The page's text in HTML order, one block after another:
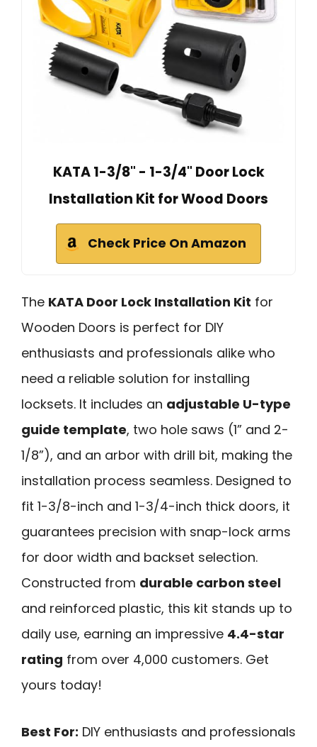
KATA 1-3/8" - 1-3/4" Door Lock
Installation Kit for Wood Doors
Check Price On Amazon
The KATA Door Lock Installation Kit for
Wooden Doors is perfect for DIY
enthusiasts and professionals alike who
need a reliable solution for installing
locksets. It includes an adjustable U-type
guide template, two hole saws (1” and 2-
1/8”), and an arbor with drill bit, making the
installation process seamless. Designed to
fit 1-3/8-inch and 1-3/4-inch thick doors, it
guarantees precision with snap-lock arms
for door width and backset selection.
Constructed from durable carbon steel
and reinforced plastic, this kit stands up to
daily use, earning an impressive 4.4-star
rating from over 4,000 customers. Get
yours today!
Best For: DIY enthusiasts and professionals